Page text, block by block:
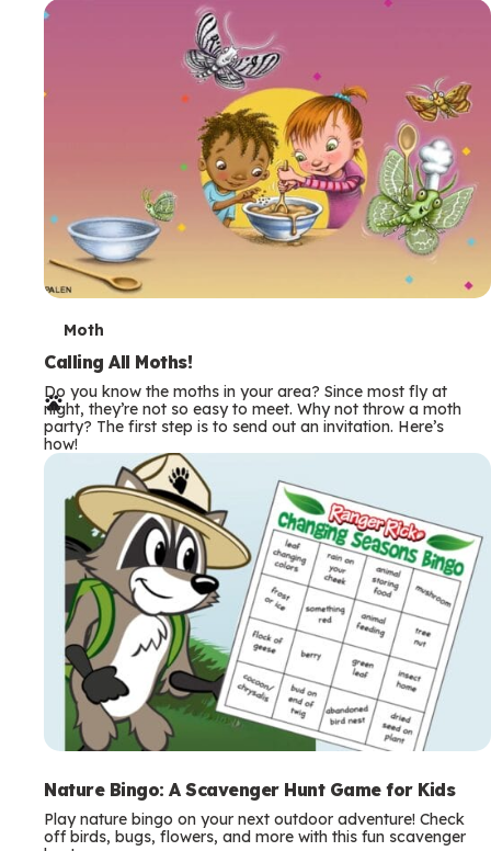
T
e
r
m
s
Moth
Calling All Moths!
Do you know the moths in your area? Since most fly at
night, they’re not so easy to meet. Why not throw a moth
party? The first step is to send out an invitation. Here’s
how!
Nature Bingo: A Scavenger Hunt Game for Kids
Play nature bingo on your next outdoor adventure! Check
off birds, bugs, flowers, and more with this fun scavenger